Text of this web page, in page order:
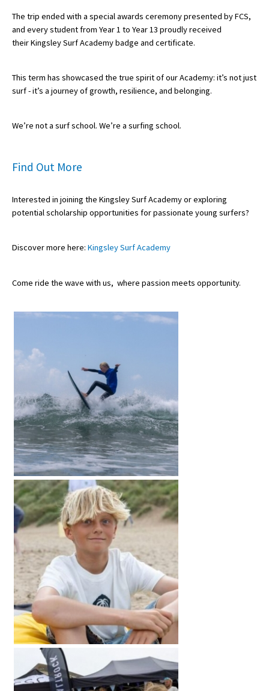
The trip ended with a special awards ceremonypresented byFCS,
and every student from Year 1 to Year 13 proudly received
theirKingsley Surf Academy badge and certificate.
This term has showcased the true spirit of our Academy: it’s not just
surf - it’s a journey of growth, resilience, and belonging.
We’re not a surf school. We’re a surfing school.
Find Out More
Interested in joining the Kingsley Surf Academy or exploring
potentialscholarship opportunities for passionate young surfers?
Discover more here: Kingsley Surf Academy
Come ride the wave with us, where passion meets opportunity.